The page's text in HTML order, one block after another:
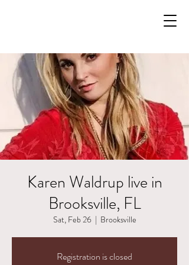
Karen Waldrup live in
Brooksville, FL
Sat, Feb 26
  |
Brooksville
Registration is closed